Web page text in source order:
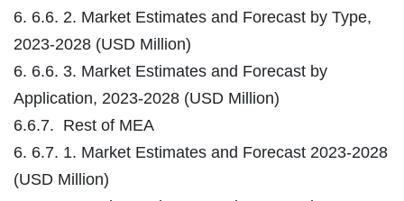
6. 6.6. 2. Market Estimates and Forecast by Type,
2023-2028 (USD Million)
6. 6.6. 3. Market Estimates and Forecast by
Application, 2023-2028 (USD Million)
6.6.7. Rest of MEA
6. 6.7. 1. Market Estimates and Forecast 2023-2028
(USD Million)